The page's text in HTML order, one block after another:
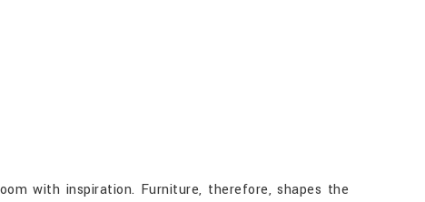
with inspiration. Furniture, therefore, shapes the